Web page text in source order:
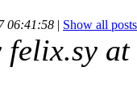
06:41:58 | Show all posts
felix.sy